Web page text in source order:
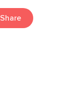
Share